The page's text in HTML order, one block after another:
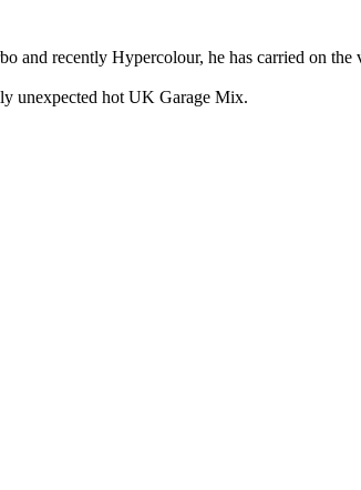
and recently Hypercolour, he has carried on
unexpected hot UK Garage Mix.